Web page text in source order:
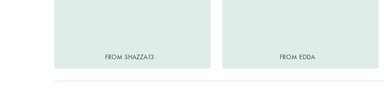
FROM SHAZZA13 FROM EDDA